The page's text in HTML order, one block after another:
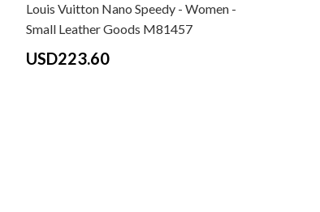
Louis Vuitton Nano Speedy - Women -
Small Leather Goods M81457
USD223.60